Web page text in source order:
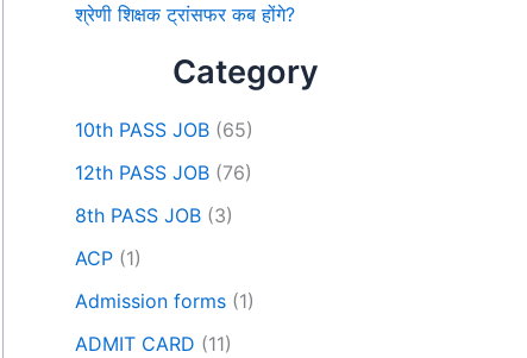
श्रेणी शिक्षक ट्रांसफर कब होंगे?
Category
10th PASS JOB (65)
12th PASS JOB (76)
8th PASS JOB (3)
ACP (1)
Admission forms (1)
ADMIT CARD (11)